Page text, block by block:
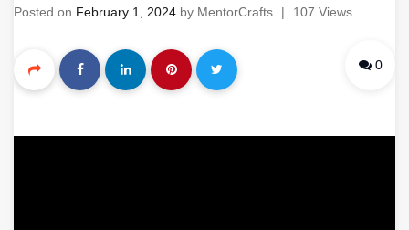
Posted on February 1, 2024 by MentorCrafts | 107 Views
0